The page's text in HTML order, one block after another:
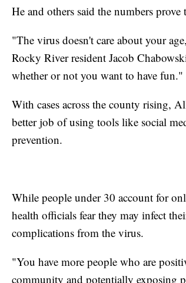
He and others said the numbers
"The virus doesn't care about your
Rocky River resident Jacob
whether or not you want to have fun."
With cases across the county rising,
better job of using tools like social
prevention.
While people under 30 account for
health officials fear they may infect
complications from the virus.
"You have more people who are
community and potentially exposing